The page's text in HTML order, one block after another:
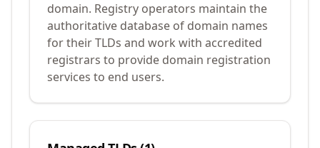
domain. Registry operators maintain the
authoritative database of domain names
for their TLDs and work with accredited
registrars to provide domain registration
services to end users.